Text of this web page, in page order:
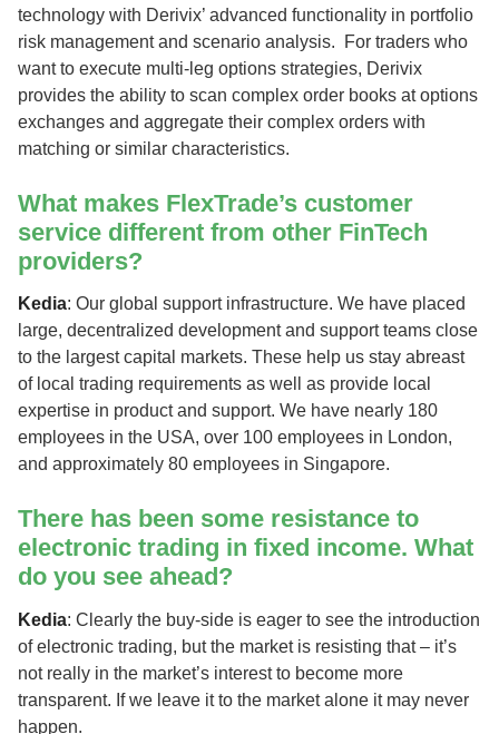
technology with Derivix’ advanced functionality in portfolio
risk management and scenario analysis. For traders who
want to execute multi-leg options strategies, Derivix
provides the ability to scan complex order books at options
exchanges and aggregate their complex orders with
matching or similar characteristics.
What makes FlexTrade’s customer
service different from other FinTech
providers?
Kedia: Our global support infrastructure. We have placed
large, decentralized development and support teams close
to the largest capital markets. These help us stay abreast
of local trading requirements as well as provide local
expertise in product and support. We have nearly 180
employees in the USA, over 100 employees in London,
and approximately 80 employees in Singapore.
There has been some resistance to
electronic trading in fixed income. What
do you see ahead?
Kedia: Clearly the buy-side is eager to see the introduction
of electronic trading, but the market is resisting that – it’s
not really in the market’s interest to become more
transparent. If we leave it to the market alone it may never
happen.